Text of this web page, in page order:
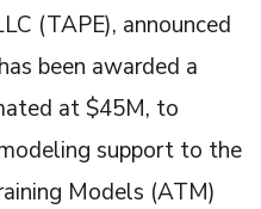
(TAPE), announced
been awarded a
at $45M, to
support to the
Models (ATM)